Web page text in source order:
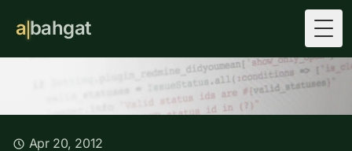
a bahgat
Apr 20, 2012